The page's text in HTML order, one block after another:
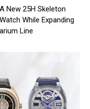
New 25H Skeleton
While Expanding
Line